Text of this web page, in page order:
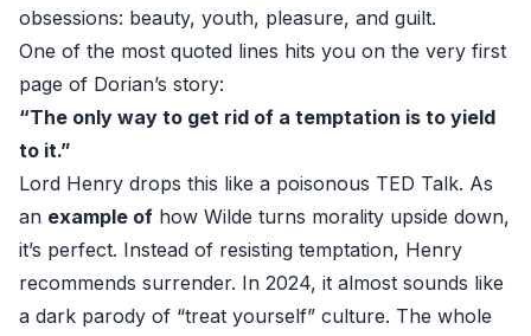
obsessions: beauty, youth, pleasure, and guilt.
One of the most quoted lines hits you on the very first
page of Dorian’s story:
“The only way to get rid of a temptation is to yield
to it.”
Lord Henry drops this like a poisonous TED Talk. As
an example of how Wilde turns morality upside down,
it’s perfect. Instead of resisting temptation, Henry
recommends surrender. In 2024, it almost sounds like
a dark parody of “treat yourself” culture. The whole